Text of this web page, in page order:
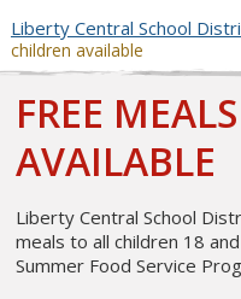
Liberty Central School
children available
FREE
AVAILABLE
Liberty Central School
meals to all children 18
Summer Food Service